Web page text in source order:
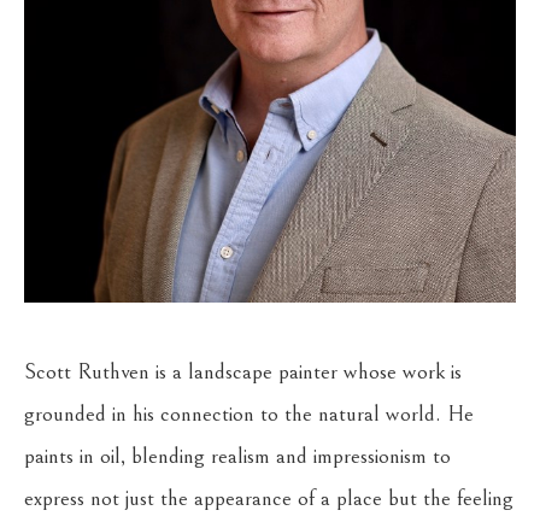
Scott Ruthven is a landscape painter whose work is
grounded in his connection to the natural world. He
paints in oil, blending realism and impressionism to
express not just the appearance of a place but the feeling